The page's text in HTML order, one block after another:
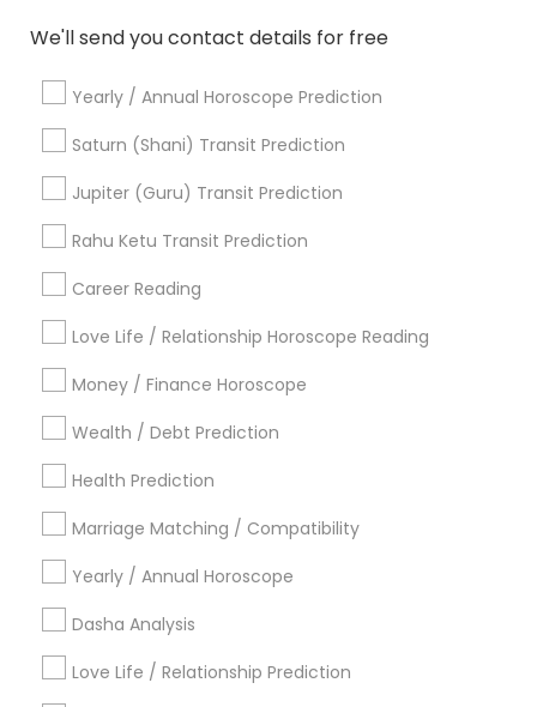
We'll send you contact details for free
Yearly / Annual Horoscope Prediction
Saturn (Shani) Transit Prediction
Jupiter (Guru) Transit Prediction
Rahu Ketu Transit Prediction
Career Reading
Love Life / Relationship Horoscope Reading
Money / Finance Horoscope
Wealth / Debt Prediction
Health Prediction
Marriage Matching / Compatibility
Yearly / Annual Horoscope
Dasha Analysis
Love Life / Relationship Prediction
Certified Gemologist Vastu Shastra Expert
Online Kundli Prediction
Agathiyar Nadi Jothidam
Birthday Astrology Reading
Diamond Gemologist
Vastu Astrologer
Horoscope Astrology
Complete Astrology Reading
Find Local Astrologers in Popular
Metros
Atlanta Metro Area Bay Area Chicago Metro Area
Dallas Fortworth Area
Los Angeles Metro Area
New York Metro Area
Philadelphia Metro Area
Useful Links
Badge Offers